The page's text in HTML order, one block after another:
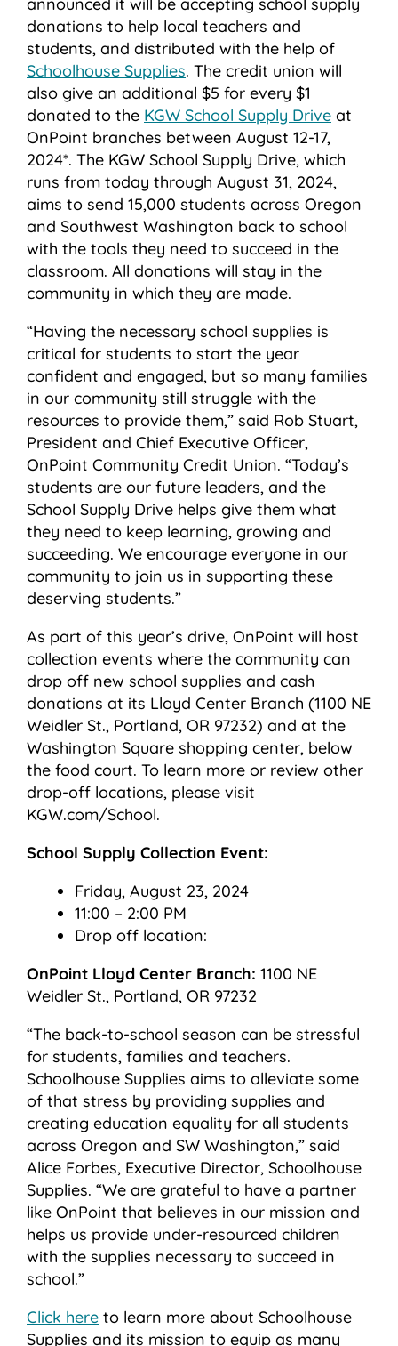
donations to help local teachers and
students, and distributed with the help of
Schoolhouse Supplies. The credit union will
also give an additional $5 for every $1
donated to the KGW School Supply Drive at
OnPoint branches between August 12-17,
2024*. The KGW School Supply Drive, which
runs from today through August 31, 2024,
aims to send 15,000 students across Oregon
and Southwest Washington back to school
with the tools they need to succeed in the
classroom. All donations will stay in the
community in which they are made.
“Having the necessary school supplies is
critical for students to start the year
confident and engaged, but so many families
in our community still struggle with the
resources to provide them,” said Rob Stuart,
President and Chief Executive Officer,
OnPoint Community Credit Union. “Today’s
students are our future leaders, and the
School Supply Drive helps give them what
they need to keep learning, growing and
succeeding. We encourage everyone in our
community to join us in supporting these
deserving students.”
As part of this year’s drive, OnPoint will host
collection events where the community can
drop off new school supplies and cash
donations at its Lloyd Center Branch (1100 NE
Weidler St., Portland, OR 97232) and at the
Washington Square shopping center, below
the food court. To learn more or review other
drop-off locations, please visit
KGW.com/School.
School Supply Collection Event:
Friday, August 23, 2024
11:00 – 2:00 PM
Drop off location:
OnPoint Lloyd Center Branch: 1100 NE
Weidler St., Portland, OR 97232
“The back-to-school season can be stressful
for students, families and teachers.
Schoolhouse Supplies aims to alleviate some
of that stress by providing supplies and
creating education equality for all students
across Oregon and SW Washington,” said
Alice Forbes, Executive Director, Schoolhouse
Supplies. “We are grateful to have a partner
like OnPoint that believes in our mission and
helps us provide under-resourced children
with the supplies necessary to succeed in
school.”
Click here to learn more about Schoolhouse
Supplies and its mission to equip as many